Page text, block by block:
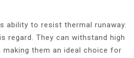
ability to resist thermal runaway.
regard. They can withstand high
them an ideal choice for